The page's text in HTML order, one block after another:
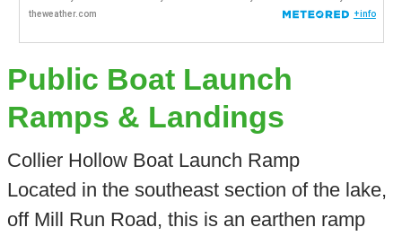
Public Boat Launch
Ramps & Landings
Collier Hollow Boat Launch Ramp
Located in the southeast section of the lake,
off Mill Run Road, this is an earthen ramp